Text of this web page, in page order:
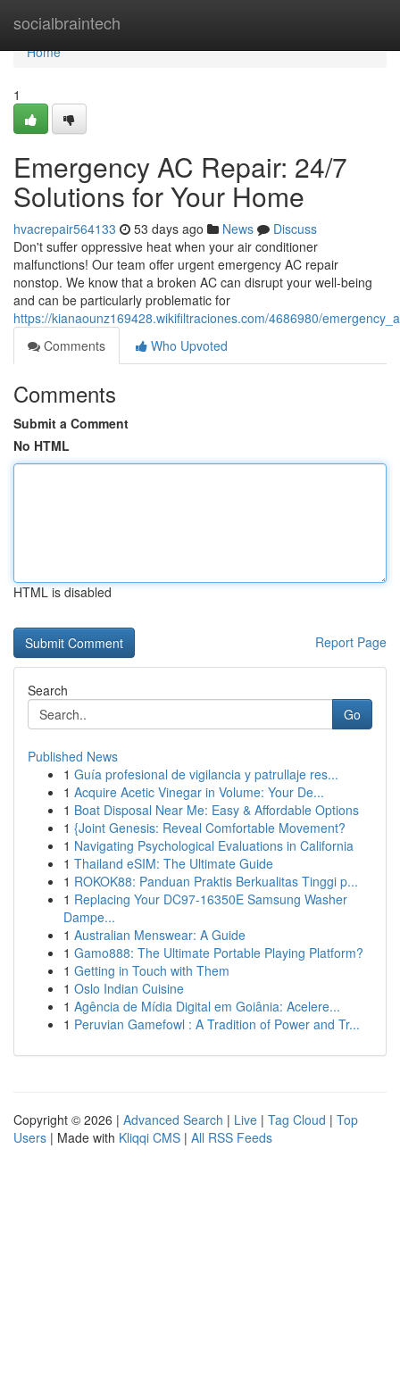
socialbraintech
Home
Home
1
Emergency AC Repair: 24/7
Solutions for Your Home
hvacrepair564133 53 days ago News
Discuss
Don't suffer oppressive heat when your air conditioner
malfunctions! Our team offer urgent emergency AC repair
nonstop. We know that a broken AC can disrupt your well-being
and can be particularly problematic for
https://kianaounz169428.wikifiltraciones.com/4686980/
Comments
Who Upvoted
Comments
Submit a Comment
No HTML
HTML is disabled
Report Page
Search
Go
Published News
1 Guía profesional de vigilancia y patrullaje res...
1 Acquire Acetic Vinegar in Volume: Your De...
1 Boat Disposal Near Me: Easy & Affordable Options
1 {Joint Genesis: Reveal Comfortable Movement?
1 Navigating Psychological Evaluations in California
1 Thailand eSIM: The Ultimate Guide
1 ROKOK88: Panduan Praktis Berkualitas Tinggi p...
1 Replacing Your DC97-16350E Samsung Washer
Dampe...
1 Australian Menswear: A Guide
1 Gamo888: The Ultimate Portable Playing Platform?
1 Getting in Touch with Them
1 Oslo Indian Cuisine
1 Agência de Mídia Digital em Goiânia: Acelere...
1 Peruvian Gamefowl : A Tradition of Power and Tr...
Copyright © 2026 | Advanced Search | Live | Tag Cloud | Top
Users | Made with Kliqqi CMS | All RSS Feeds